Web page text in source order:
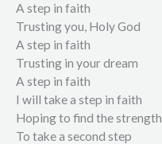
A step in faith
Trusting you, Holy God
A step in faith
Trusting in your dream
A step in faith
I will take a step in faith
Hoping to find the strength
To take a second step